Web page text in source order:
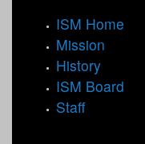
ISM Home
Mission
History
ISM Board
Staff